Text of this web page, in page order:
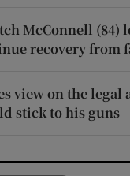
McConnell (84)
recovery from
view on the legal
stick to his guns